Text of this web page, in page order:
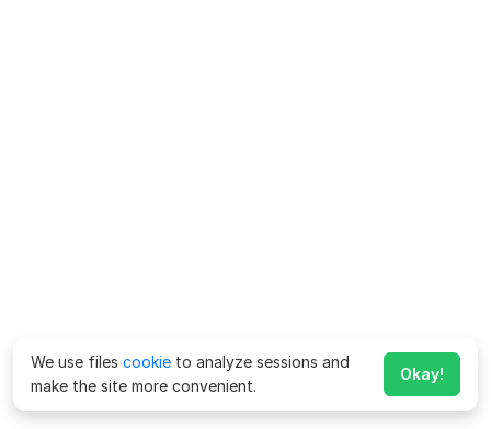
We use files cookie to analyze sessions and
make the site more convenient.
Okay!